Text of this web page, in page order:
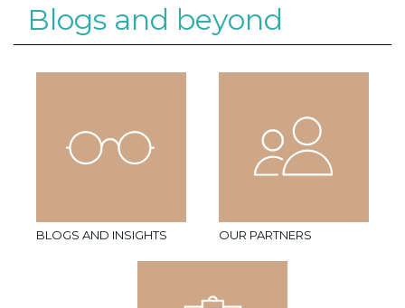
Blogs and beyond
BLOGS AND INSIGHTS OUR PARTNERS